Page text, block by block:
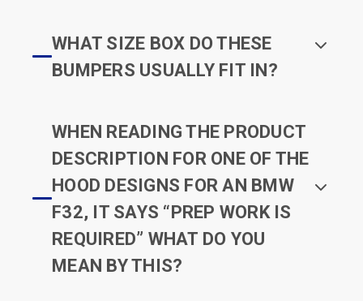
WHAT SIZE BOX DO THESE
BUMPERS USUALLY FIT IN?
WHEN READING THE PRODUCT
DESCRIPTION FOR ONE OF THE
HOOD DESIGNS FOR AN BMW
F32, IT SAYS “PREP WORK IS
REQUIRED” WHAT DO YOU
MEAN BY THIS?